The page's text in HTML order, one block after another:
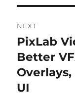
NEXT
Next
post:
PixLab
Better
UI